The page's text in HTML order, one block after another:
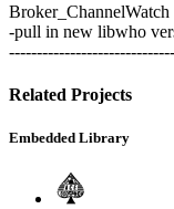
Broker_ChannelWatch
-pull in new libwho
Related Projects
Embedded Library